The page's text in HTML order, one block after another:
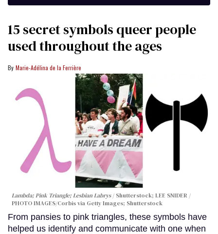
15 secret symbols queer people
used throughout the ages
Marie-Adélina de la Ferrière
Lambda; Pink Triangle; Lesbian Labrys
Shutterstock; LEE SNIDER /
PHOTO IMAGES/Corbis via Getty Images; Shutterstock
From pansies to pink triangles, these symbols have
helped us identify and communicate with one when